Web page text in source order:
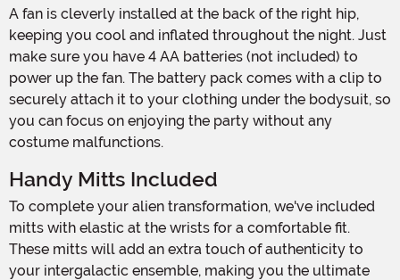
A fan is cleverly installed at the back of the right hip,
keeping you cool and inflated throughout the night. Just
make sure you have 4 AA batteries (not included) to
power up the fan. The battery pack comes with a clip to
securely attach it to your clothing under the bodysuit, so
you can focus on enjoying the party without any
costume malfunctions.
Handy Mitts Included
To complete your alien transformation, we've included
mitts with elastic at the wrists for a comfortable fit.
These mitts will add an extra touch of authenticity to
your intergalactic ensemble, making you the ultimate